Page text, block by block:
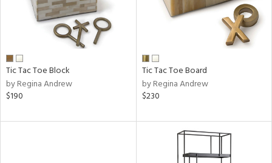
Tic Tac Toe Block
by Regina Andrew
$190
Tic Tac Toe Board
by Regina Andrew
$230